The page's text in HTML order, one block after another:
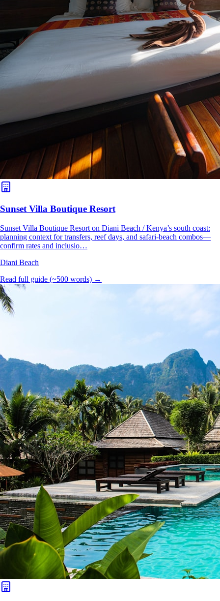
Sunset Villa Boutique Resort
Sunset Villa Boutique Resort on Diani Beach / Kenya’s south coast:
planning context for transfers, reef days, and safari-beach combos—
confirm rates and inclusio…
Diani Beach
Read full guide (~500 words) →